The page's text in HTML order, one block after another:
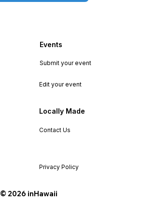
Events
Locally Made
Submit your event
Contact Us
Privacy Policy
Edit your event
©️ 2026 inHawaii